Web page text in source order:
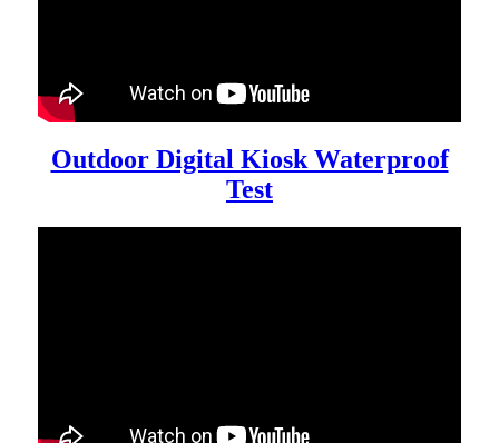
Outdoor Digital Kiosk Waterproof
Test